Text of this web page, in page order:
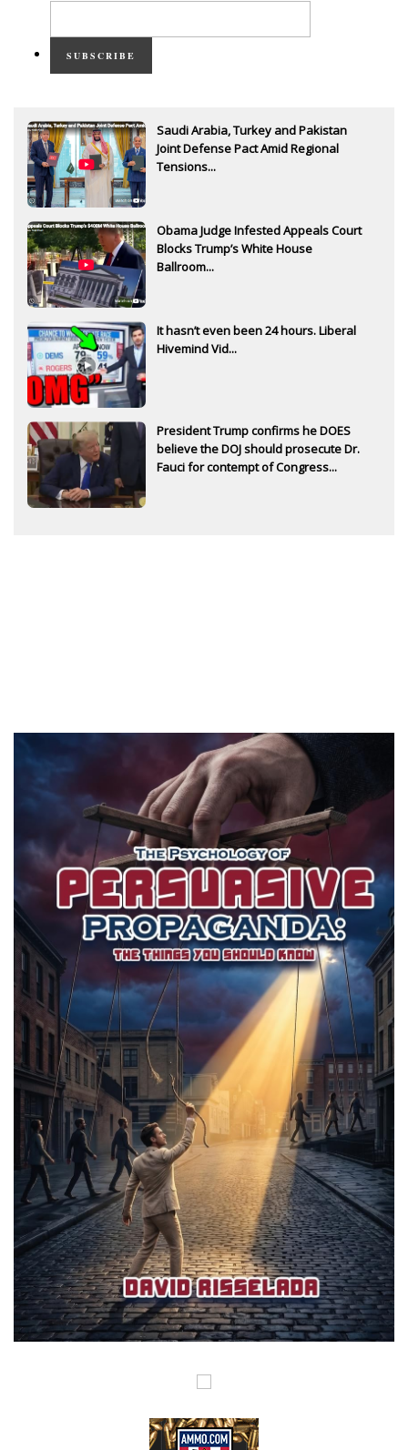
SUBSCRIBE
Saudi Arabia, Turkey and Pakistan
Joint Defense Pact Amid Regional
Tensions...
Obama Judge Infested Appeals Court
Blocks Trump’s White House
Ballroom...
It hasn’t even been 24 hours. Liberal
Hivemind Vid...
President Trump confirms he DOES
believe the DOJ should prosecute Dr.
Fauci for contempt of Congress...